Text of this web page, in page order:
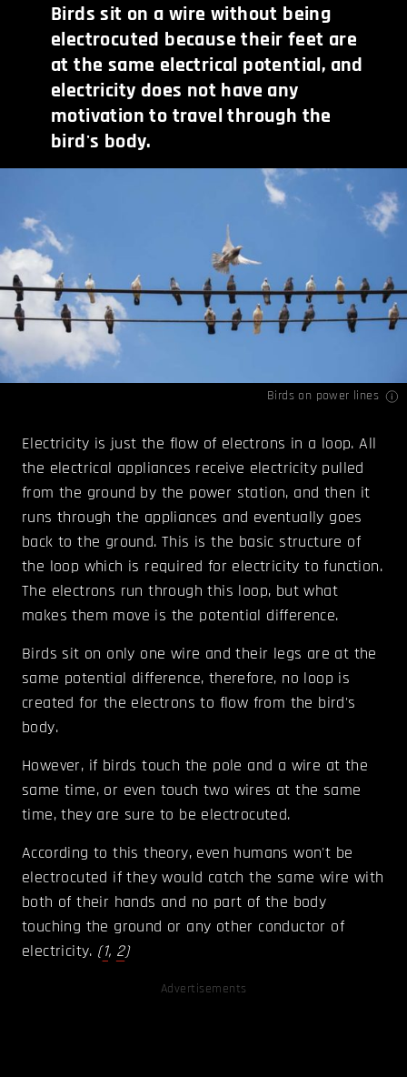
Birds sit on a wire without being
electrocuted because their feet are
at the same electrical potential, and
electricity does not have any
motivation to travel through the
bird's body.
Birds on power lines
Electricity is just the flow of electrons in a loop. All
the electrical appliances receive electricity pulled
from the ground by the power station, and then it
runs through the appliances and eventually goes
back to the ground. This is the basic structure of
the loop which is required for electricity to function.
The electrons run through this loop, but what
makes them move is the potential difference.
Birds sit on only one wire and their legs are at the
same potential difference, therefore, no loop is
created for the electrons to flow from the bird's
body.
However, if birds touch the pole and a wire at the
same time, or even touch two wires at the same
time, they are sure to be electrocuted.
According to this theory, even humans won't be
electrocuted if they would catch the same wire with
both of their hands and no part of the body
touching the ground or any other conductor of
electricity. (1, 2)
Advertisements